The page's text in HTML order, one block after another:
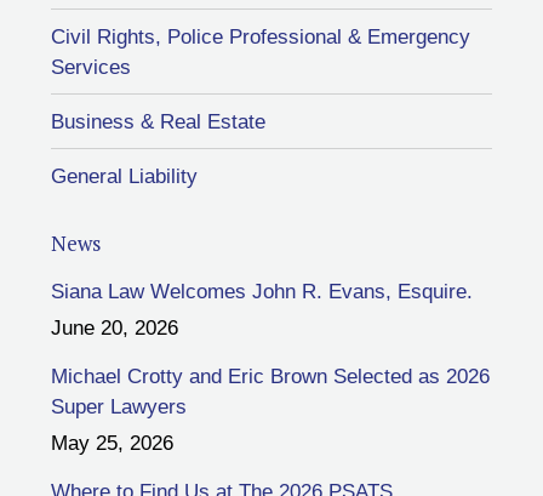
Civil Rights, Police Professional & Emergency
Services
Business & Real Estate
General Liability
News
Siana Law Welcomes John R. Evans, Esquire.
June 20, 2026
Michael Crotty and Eric Brown Selected as 2026
Super Lawyers
May 25, 2026